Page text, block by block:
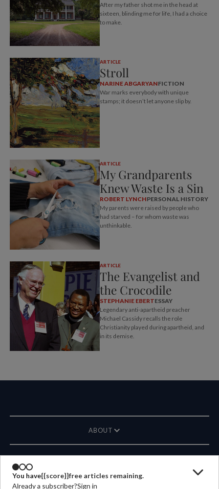
You have{{score}}free articles remaining.
Already a subscriber?Sign in
After my father shot me in the head at
sixteen, blinding me for life, I had a choice
to make.
ARTICLE
Stroll
NARINE ABGARYANFICTION
War marks everybody with unique
stamps; it doesn’t let anyone slip by.
ARTICLE
My Grandparents
Knew Waste Is a Sin
ROBERT LYNCHPERSONAL HISTORY
My parents were raised by people who
had starved – for whom waste was
unthinkable.
ARTICLE
The Evangelist and
the Crocodile
STEPHANIE EBERTESSAY
Legendary anti-apartheid preacher
Michael Cassidy recalls the role
Christianity played during apartheid, and
in its demise.
ABOUT
CONTACT US